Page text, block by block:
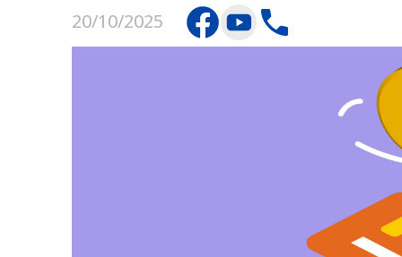
20/10/2025